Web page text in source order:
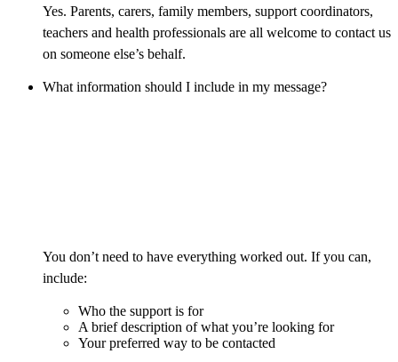
Yes. Parents, carers, family members, support coordinators,
teachers and health professionals are all welcome to contact us
on someone else’s behalf.
What information should I include in my message?
You don’t need to have everything worked out. If you can,
include:
Who the support is for
A brief description of what you’re looking for
Your preferred way to be contacted